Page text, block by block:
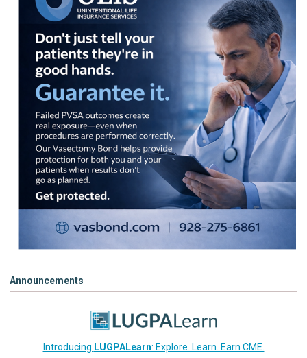
Announcements
Introducing LUGPALearn: Explore. Learn. Earn CME.